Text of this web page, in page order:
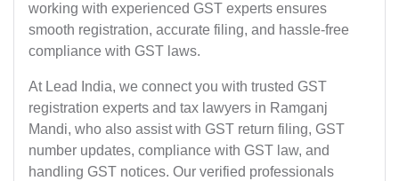
working with experienced GST experts ensures
smooth registration, accurate filing, and hassle-free
compliance with GST laws.
At Lead India, we connect you with trusted GST
registration experts and tax lawyers in Ramganj
Mandi, who also assist with GST return filing, GST
number updates, compliance with GST law, and
handling GST notices. Our verified professionals